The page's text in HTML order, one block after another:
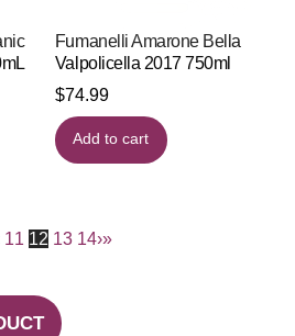
Fumanelli Amarone Bella
Valpolicella 2017 750ml
$74.99
Add to cart
11 12 13 14›»